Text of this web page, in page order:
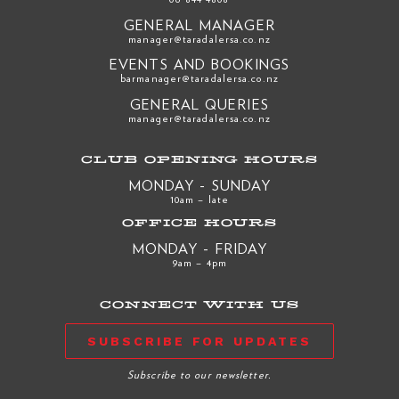
GENERAL MANAGER
manager@taradalersa.co.nz
EVENTS AND BOOKINGS
barmanager@taradalersa.co.nz
GENERAL QUERIES
manager@taradalersa.co.nz
CLUB OPENING HOURS
MONDAY - SUNDAY
10am – late
OFFICE HOURS
MONDAY - FRIDAY
9am – 4pm
CONNECT WITH US
SUBSCRIBE FOR UPDATES
Subscribe to our newsletter.